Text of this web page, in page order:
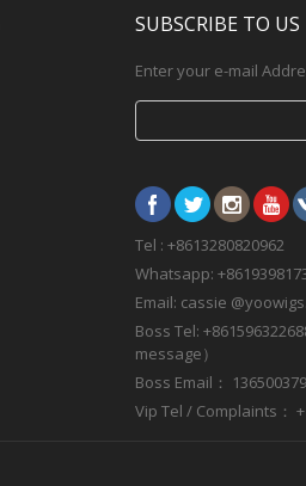
SUBSCRIBE TO US
Enter your e-mail
Tel : +8613280820962
Whatsapp:
Email: cassie
Boss Tel:
message）
Boss Email：
Vip Tel / Complaints：